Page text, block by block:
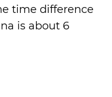
time difference
is about 6